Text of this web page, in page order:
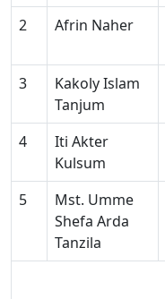
2 Afrin Naher
3
Kakoly Islam
Tanjum
4
Iti Akter
Kulsum
5
Mst. Umme
Shefa Arda
Tanzila